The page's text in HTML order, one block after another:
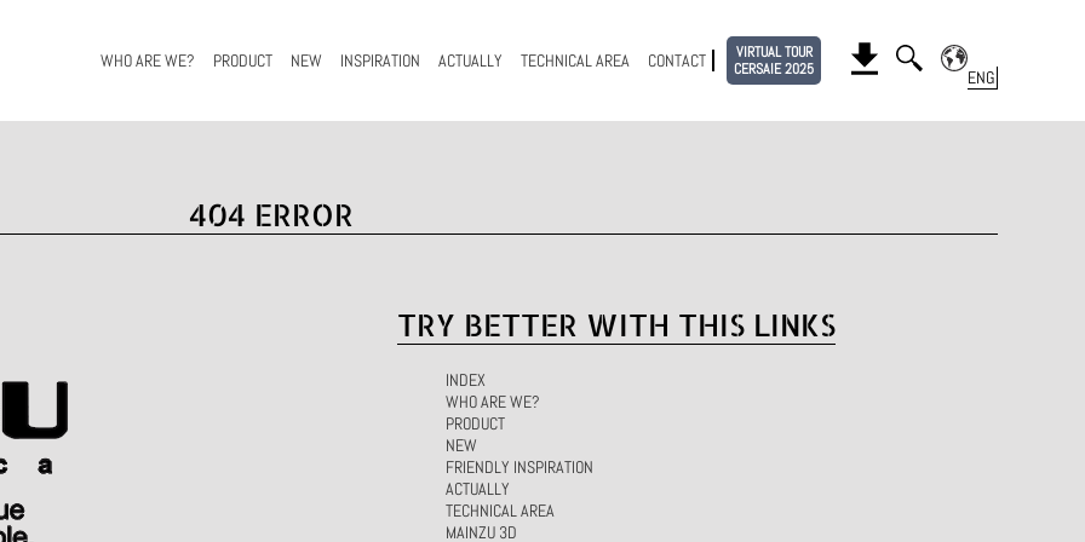
WHO ARE WE? PRODUCT NEW INSPIRATION ACTUALLY TECHNICAL AREA CONTACT
VIRTUAL TOUR
CERSAIE 2025
404 ERROR
TRY BETTER WITH THIS LINKS
INDEX
WHO ARE WE?
PRODUCT
NEW
FRIENDLY INSPIRATION
ACTUALLY
TECHNICAL AREA
MAINZU 3D